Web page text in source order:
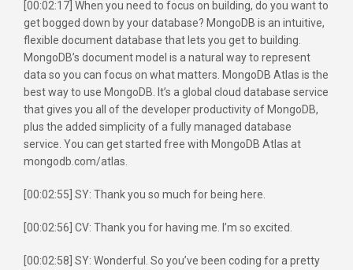
[00:02:17] When you need to focus on building, do you want to
get bogged down by your database? MongoDB is an intuitive,
flexible document database that lets you get to building.
MongoDB’s document model is a natural way to represent
data so you can focus on what matters. MongoDB Atlas is the
best way to use MongoDB. It’s a global cloud database service
that gives you all of the developer productivity of MongoDB,
plus the added simplicity of a fully managed database
service. You can get started free with MongoDB Atlas at
mongodb.com/atlas.
[00:02:55] SY: Thank you so much for being here.
[00:02:56] CV: Thank you for having me. I’m so excited.
[00:02:58] SY: Wonderful. So you’ve been coding for a pretty